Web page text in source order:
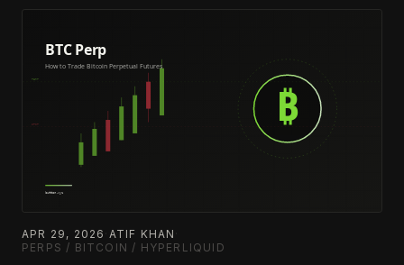
APR 29, 2026 ATIF KHAN
PERPS / BITCOIN / HYPERLIQUID